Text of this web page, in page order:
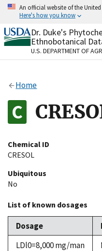
Skip
content
An official website of the
Here's how you know
Official websites use
A.govwebsite
organization in the
Alock
to the .gov website.
on official, secure
Dr. Duke's
Ethnobotanical
U.S. DEPARTMENT OF
Home
Chemical ID
CRESOL
Ubiquitous
No
List of known dosages
Dosage
LDl0=8,000 mg/man